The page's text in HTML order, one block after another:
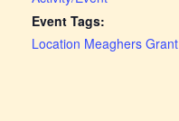
Event Tags:
Location Meaghers Grant